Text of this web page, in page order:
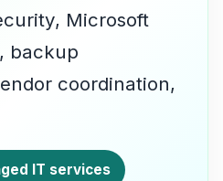
Microsoft
backup
coordination,
IT services